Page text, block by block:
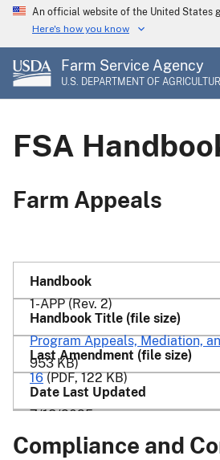
Skip
main
content
An official website of the United States
Here's how you know
Farm Service Agency
U.S. DEPARTMENT OF
FSA
Farm Appeals
1-APP (Rev. 2)
Program Appeals, Mediation,
953 KB)
16(PDF, 122 KB)
7/18/2025
Compliance and